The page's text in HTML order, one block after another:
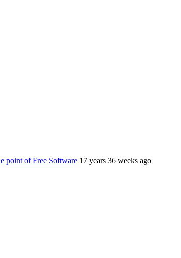
point of Free Software 17 years 36 weeks ago